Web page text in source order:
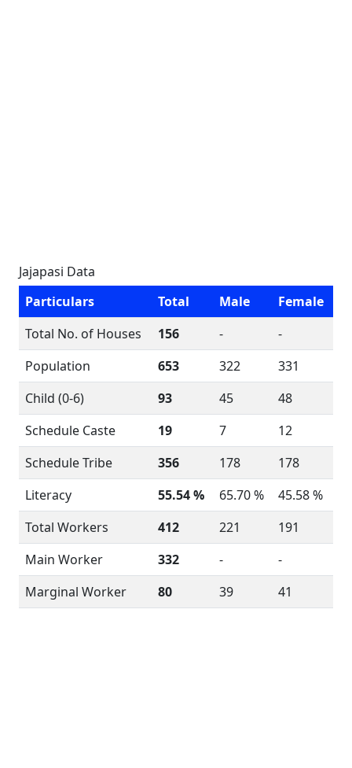
Jajapasi Data
Particulars
Total Male
Female
Total No. of Houses
156 -
-
Population
653 322
331
Child (0-6)
93 45
48
Schedule Caste
19 7
12
Schedule Tribe
356 178
178
Literacy
55.54 % 65.70 %
45.58 %
Total Workers
412 221
191
Main Worker
332 -
-
Marginal Worker
80 39 41